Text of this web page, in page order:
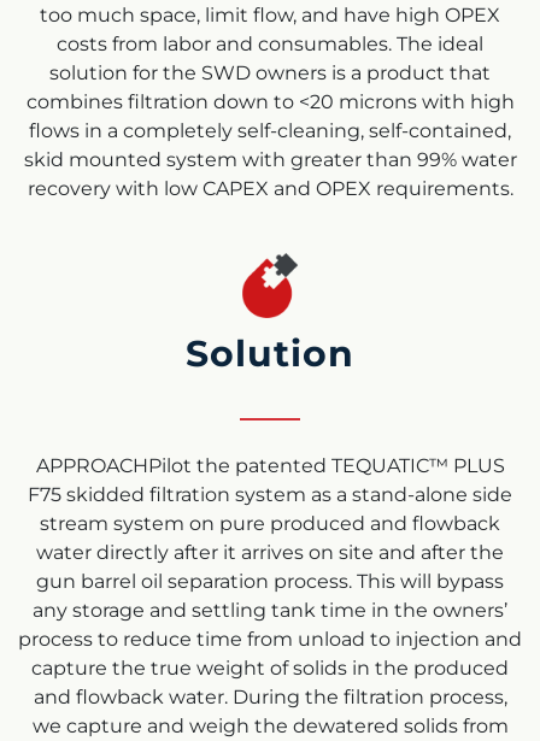
too much space, limit flow, and have high OPEX
costs from labor and consumables. The ideal
solution for the SWD owners is a product that
combines filtration down to <20 microns with high
flows in a completely self-cleaning, self-contained,
skid mounted system with greater than 99% water
recovery with low CAPEX and OPEX requirements.
Solution
APPROACHPilot the patented TEQUATIC™ PLUS
F75 skidded filtration system as a stand-alone side
stream system on pure produced and flowback
water directly after it arrives on site and after the
gun barrel oil separation process. This will bypass
any storage and settling tank time in the owners’
process to reduce time from unload to injection and
capture the true weight of solids in the produced
and flowback water. During the filtration process,
we capture and weigh the dewatered solids from